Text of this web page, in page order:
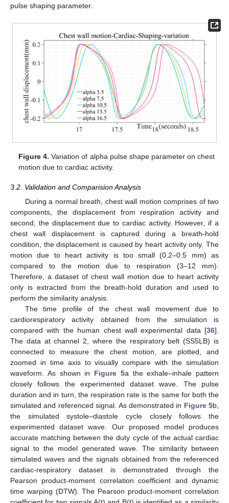
pulse shaping parameter.
Figure 4. Variation of alpha pulse shape parameter on chest
motion due to cardiac activity.
3.2. Validation and Comparision Analysis
During a normal breath, chest wall motion comprises of two
components, the displacement from respiration activity and
second, the displacement due to cardiac activity. However, if a
chest wall displacement is captured during a breath-hold
condition, the displacement is caused by heart activity only. The
motion due to heart activity is too small (0.2–0.5 mm) as
compared to the motion due to respiration (3–12 mm).
Therefore, a dataset of chest wall motion due to heart activity
only is extracted from the breath-hold duration and used to
perform the similarity analysis.
The time profile of the chest wall movement due to
cardiorespiratory activity obtained from the simulation is
compared with the human chest wall experimental data [36].
The data at channel 2, where the respiratory belt (SS5LB) is
connected to measure the chest motion, are plotted, and
zoomed in time axis to visually compare with the simulation
waveform. As shown in Figure 5a the exhale–inhale pattern
closely follows the experimented dataset wave. The pulse
duration and in turn, the respiration rate is the same for both the
simulated and referenced signal. As demonstrated in Figure 5b,
the simulated systole–diastole cycle closely follows the
experimented dataset wave. Our proposed model produces
accurate matching between the duty cycle of the actual cardiac
signal to the model generated wave. The similarity between
simulated waves and the signals obtained from the referenced
cardiac-respiratory dataset is demonstrated through the
Pearson product-moment correlation coefficient and dynamic
time warping (DTW). The Pearson product-moment correlation